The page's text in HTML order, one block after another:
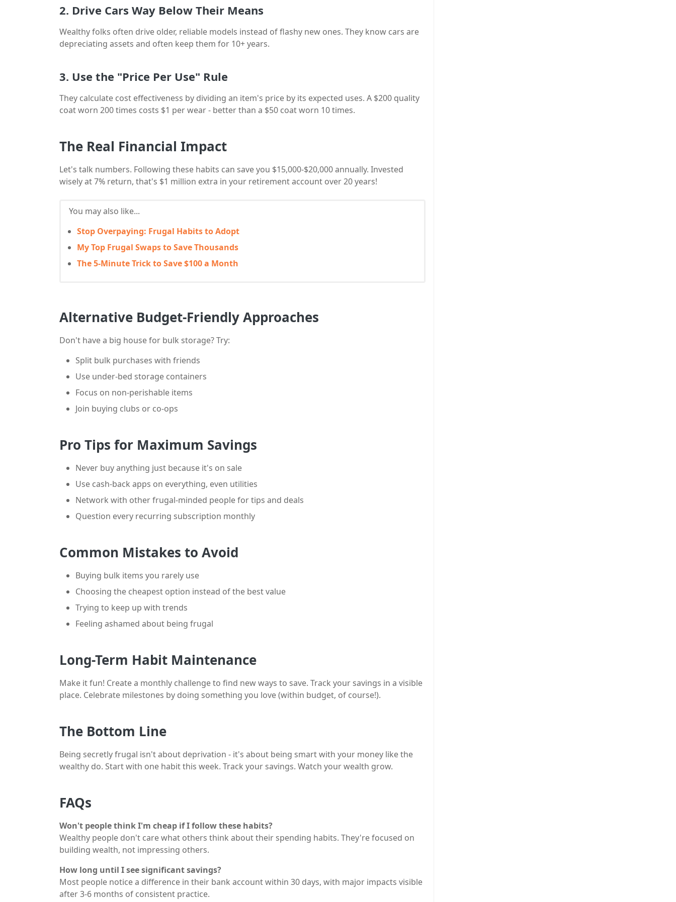
2. Drive Cars Way Below Their Means
Wealthy folks often drive older, reliable models instead of flashy new ones. They know cars are
depreciating assets and often keep them for 10+ years.
3. Use the "Price Per Use" Rule
They calculate cost effectiveness by dividing an item's price by its expected uses. A $200 quality
coat worn 200 times costs $1 per wear - better than a $50 coat worn 10 times.
The Real Financial Impact
Let's talk numbers. Following these habits can save you $15,000-$20,000 annually. Invested
wisely at 7% return, that's $1 million extra in your retirement account over 20 years!
You may also like...
Stop Overpaying: Frugal Habits to Adopt
My Top Frugal Swaps to Save Thousands
The 5-Minute Trick to Save $100 a Month
Alternative Budget-Friendly Approaches
Don't have a big house for bulk storage? Try:
Split bulk purchases with friends
Use under-bed storage containers
Focus on non-perishable items
Join buying clubs or co-ops
Pro Tips for Maximum Savings
Never buy anything just because it's on sale
Use cash-back apps on everything, even utilities
Network with other frugal-minded people for tips and deals
Question every recurring subscription monthly
Common Mistakes to Avoid
Buying bulk items you rarely use
Choosing the cheapest option instead of the best value
Trying to keep up with trends
Feeling ashamed about being frugal
Long-Term Habit Maintenance
Make it fun! Create a monthly challenge to find new ways to save. Track your savings in a visible
place. Celebrate milestones by doing something you love (within budget, of course!).
The Bottom Line
Being secretly frugal isn't about deprivation - it's about being smart with your money like the
wealthy do. Start with one habit this week. Track your savings. Watch your wealth grow.
FAQs
Won't people think I'm cheap if I follow these habits?
Wealthy people don't care what others think about their spending habits. They're focused on
building wealth, not impressing others.
How long until I see significant savings?
Most people notice a difference in their bank account within 30 days, with major impacts visible
after 3-6 months of consistent practice.